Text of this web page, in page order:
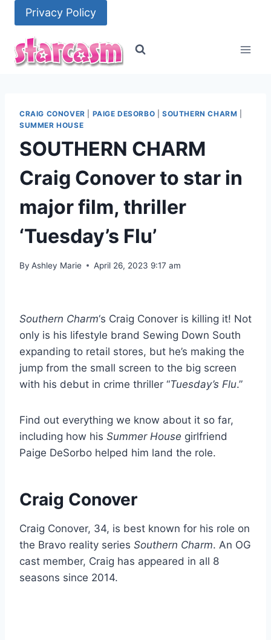
content
Privacy Policy
CRAIG CONOVER PAIGE DESORBO |SOUTHERN CHARM
SUMMER HOUSE
SOUTHERN CHARM
Craig Conover to star in
major film, thriller
‘Tuesday’s Flu’
By Ashley Marie April 26, 2023 9:17 am
Southern Charm‘s Craig Conover is killing it! Not
only is his lifestyle brand Sewing Down South
expanding to retail stores, but he’s making the
jump from the small screen to the big screen
with his debut in crime thriller “Tuesday’s Flu.”
Find out everything we know about it so far,
including how his Summer House girlfriend
Paige DeSorbo helped him land the role.
Craig Conover
Craig Conover, 34, is best known for his role on
the Bravo reality series Southern Charm. An OG
cast member, Craig has appeared in all 8
seasons since 2014.